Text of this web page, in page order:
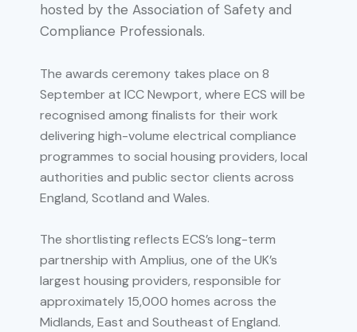
hosted by the Association of Safety and
Compliance Professionals.
The awards ceremony takes place on 8
September at ICC Newport, where ECS will be
recognised among finalists for their work
delivering high-volume electrical compliance
programmes to social housing providers, local
authorities and public sector clients across
England, Scotland and Wales.
The shortlisting reflects ECS’s long-term
partnership with Amplius, one of the UK’s
largest housing providers, responsible for
approximately 15,000 homes across the
Midlands, East and Southeast of England.